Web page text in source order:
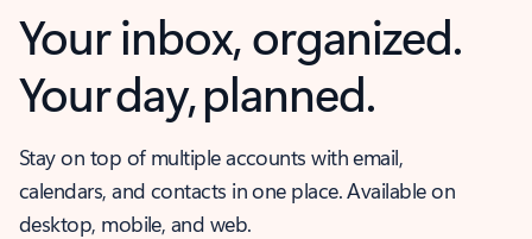
Your inbox, organized.
Your day, planned.
Stay on top of multiple accounts with email,
calendars, and contacts in one place. Available on
desktop, mobile, and web.